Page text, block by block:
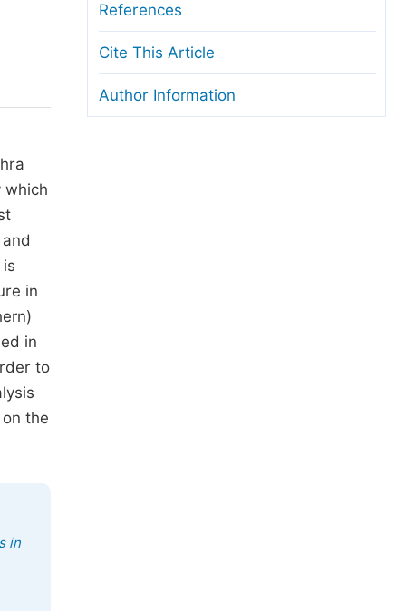
Copyright and License
Ethical Guidelines
which
in
in
to
the
in
References
Cite This Article
Author Information